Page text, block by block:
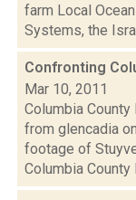
farm Local
Systems, the
Confronting
Mar 10, 2011
Columbia
from glencadia
footage of
Columbia